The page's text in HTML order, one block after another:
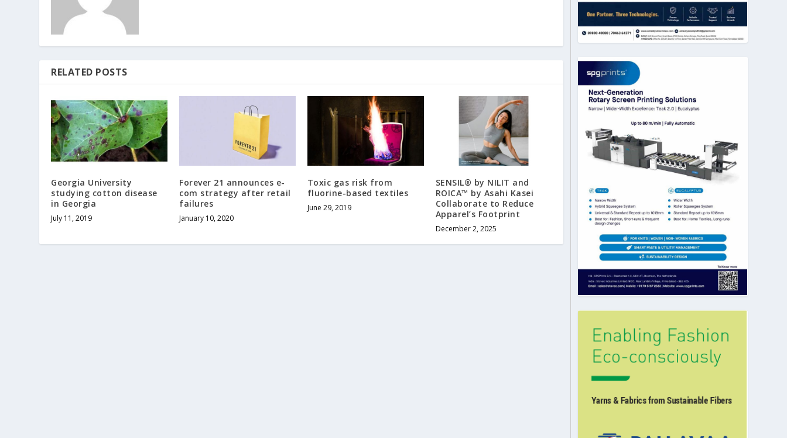
RELATED POSTS
Georgia University
studying cotton disease
in Georgia
July 11, 2019
Forever 21 announces e-
com strategy after retail
failures
January 10, 2020
Toxic gas risk from
fluorine-based textiles
June 29, 2019
SENSIL® by NILIT and
ROICA™ by Asahi Kasei
Collaborate to Reduce
Apparel’s Footprint
December 2, 2025